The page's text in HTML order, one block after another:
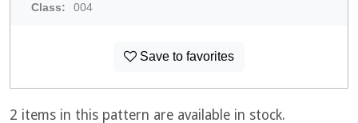
Class:
004
Save to favorites
2 items in this pattern are available in stock.